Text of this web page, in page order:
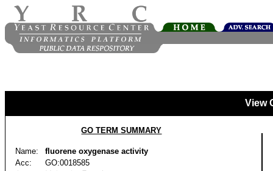
View
GO TERM SUMMARY
Name:
fluorene oxygenase activity
Acc:
GO:0018585